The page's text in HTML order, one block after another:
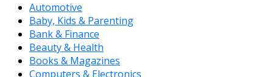
Automotive
Baby, Kids & Parenting
Bank & Finance
Beauty & Health
Books & Magazines
Computers & Electronics